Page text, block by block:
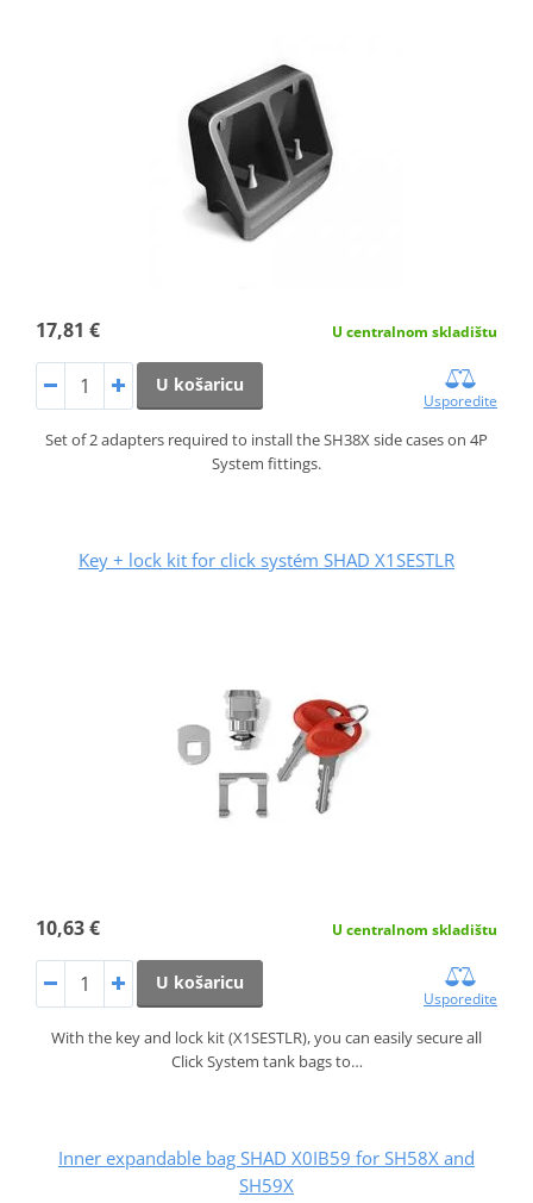
17,81 € U centralnom skladištu
U košaricu
Usporedite
Set of 2 adapters required to install the SH38X side cases on 4P
System fittings.
Key + lock kit for click systém SHAD X1SESTLR
10,63 € U centralnom skladištu
U košaricu
Usporedite
With the key and lock kit (X1SESTLR), you can easily secure all
Click System tank bags to…
Inner expandable bag SHAD X0IB59 for SH58X and
SH59X